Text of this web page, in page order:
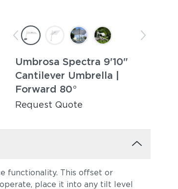
Umbrosa Spectra 9'10"
Cantilever Umbrella |
Forward 80°
Request Quote
functionality. This offset or
place it into any tilt level